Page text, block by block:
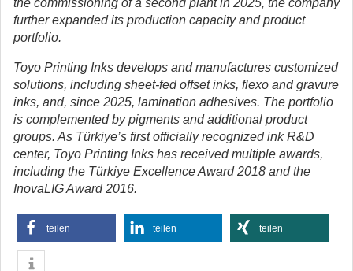
the commissioning of a second plant in 2025, the company
further expanded its production capacity and product
portfolio.
Toyo Printing Inks develops and manufactures customized
solutions, including sheet-fed offset inks, flexo and gravure
inks, and, since 2025, lamination adhesives. The portfolio
is complemented by pigments and additional product
groups. As Türkiye’s first officially recognized ink R&D
center, Toyo Printing Inks has received multiple awards,
including the Türkiye Excellence Award 2018 and the
InovaLIG Award 2016.
teilen teilen teilen